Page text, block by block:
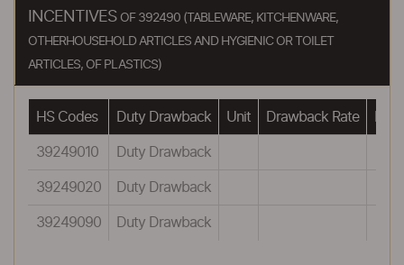
INCENTIVES OF 392490 (TABLEWARE, KITCHENWARE,
OTHERHOUSEHOLD ARTICLES AND HYGIENIC OR TOILET
ARTICLES, OF PLASTICS)
HS Codes Duty Drawback Unit Drawback Rate
39249010 Duty Drawback
39249020 Duty Drawback
39249090 Duty Drawback